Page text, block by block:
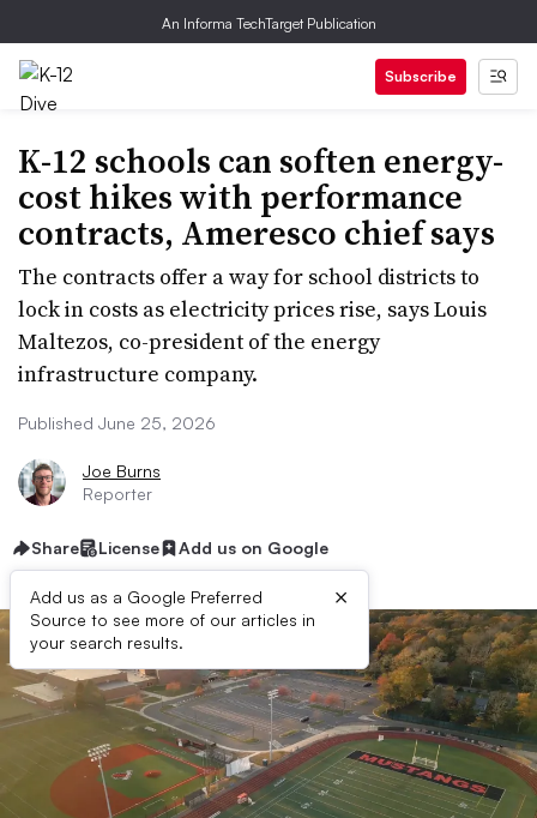
An Informa TechTarget Publication
Subscribe
K-12 schools can soften energy-
cost hikes with performance
contracts, Ameresco chief says
The contracts offer a way for school districts to
lock in costs as electricity prices rise, says Louis
Maltezos, co-president of the energy
infrastructure company.
Published June 25, 2026
Joe Burns
Reporter
Share License Add us on Google
Add us as a Google Preferred
Source to see more of our articles in
your search results.
×